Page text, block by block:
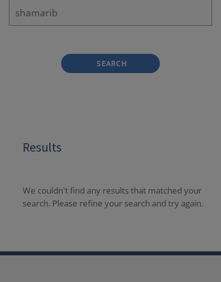
SEARCH
Results
We couldn't find any results that matched your
search. Please refine your search and try again.